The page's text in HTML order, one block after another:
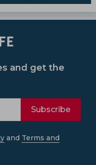
and get the
Subscribe
and Terms and